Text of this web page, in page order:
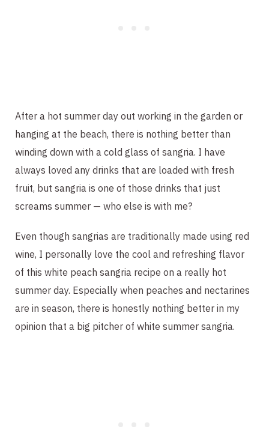
After a hot summer day out working in the garden or
hanging at the beach, there is nothing better than
winding down with a cold glass of sangria. I have
always loved any drinks that are loaded with fresh
fruit, but sangria is one of those drinks that just
screams summer — who else is with me?
Even though sangrias are traditionally made using red
wine, I personally love the cool and refreshing flavor
of this white peach sangria recipe on a really hot
summer day. Especially when peaches and nectarines
are in season, there is honestly nothing better in my
opinion that a big pitcher of white summer sangria.